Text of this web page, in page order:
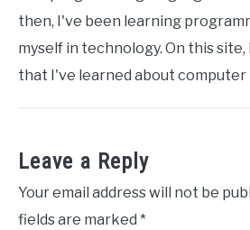
then, I've been learning
myself in technology. On this
that I've learned about computer
Leave a Reply
Your email address will not be
fields are marked *